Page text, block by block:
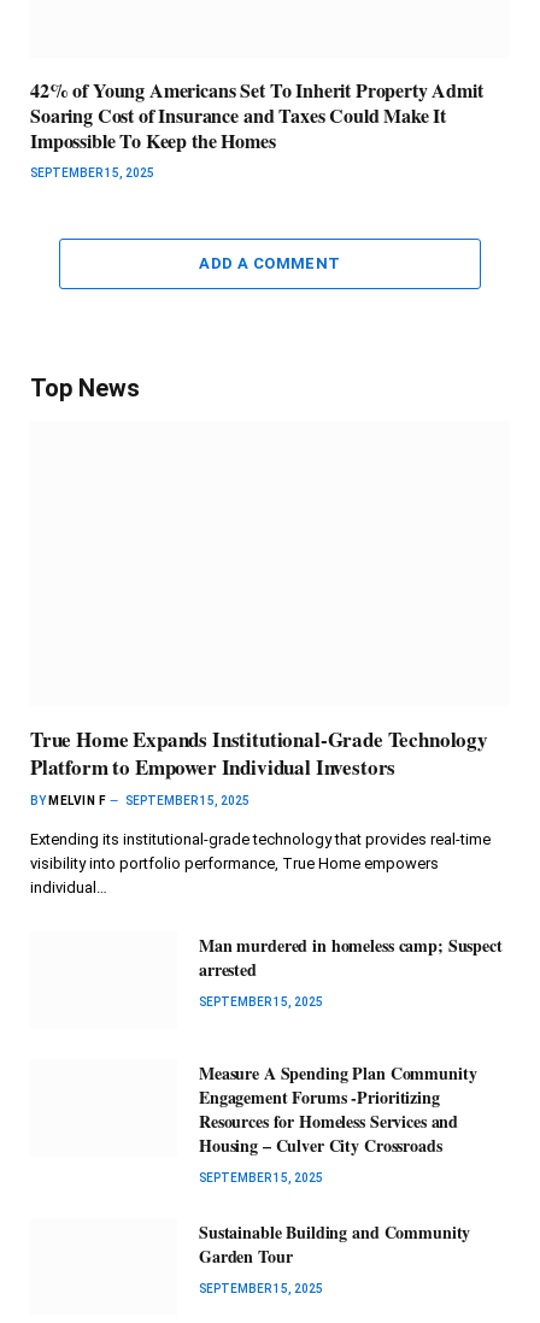
42% of Young Americans Set To Inherit Property Admit
Soaring Cost of Insurance and Taxes Could Make It
Impossible To Keep the Homes
SEPTEMBER 15, 2025
ADD A COMMENT
Top News
True Home Expands Institutional-Grade Technology
Platform to Empower Individual Investors
BY MELVIN F SEPTEMBER 15, 2025
Extending its institutional-grade technology that provides real-time
visibility into portfolio performance, True Home empowers
individual…
Man murdered in homeless camp; Suspect
arrested
SEPTEMBER 15, 2025
Measure A Spending Plan Community
Engagement Forums -Prioritizing
Resources for Homeless Services and
Housing – Culver City Crossroads
SEPTEMBER 15, 2025
Sustainable Building and Community
Garden Tour
SEPTEMBER 15, 2025